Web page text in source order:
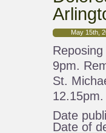
May 15th,
9pm.
St.
Date
Date of